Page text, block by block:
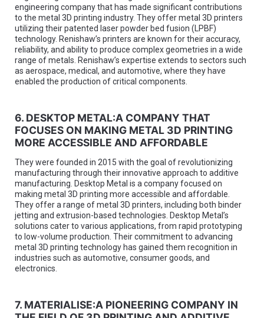
engineering company that has made significant contributions
to the metal 3D printing industry. They offer metal 3D printers
utilizing their patented laser powder bed fusion (LPBF)
technology. Renishaw’s printers are known for their accuracy,
reliability, and ability to produce complex geometries in a wide
range of metals. Renishaw’s expertise extends to sectors such
as aerospace, medical, and automotive, where they have
enabled the production of critical components.
6. DESKTOP METAL:A COMPANY THAT
FOCUSES ON MAKING METAL 3D PRINTING
MORE ACCESSIBLE AND AFFORDABLE
They were founded in 2015 with the goal of revolutionizing
manufacturing through their innovative approach to additive
manufacturing. Desktop Metal is a company focused on
making metal 3D printing more accessible and affordable.
They offer a range of metal 3D printers, including both binder
jetting and extrusion-based technologies. Desktop Metal’s
solutions cater to various applications, from rapid prototyping
to low-volume production. Their commitment to advancing
metal 3D printing technology has gained them recognition in
industries such as automotive, consumer goods, and
electronics.
7. MATERIALISE:A PIONEERING COMPANY IN